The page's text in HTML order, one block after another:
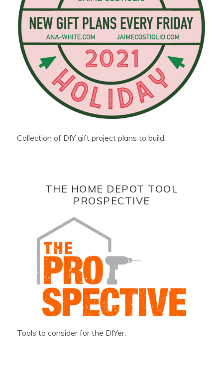
Collection of DIY gift project plans to build.
THE HOME DEPOT TOOL
PROSPECTIVE
Tools to consider for the DIYer.